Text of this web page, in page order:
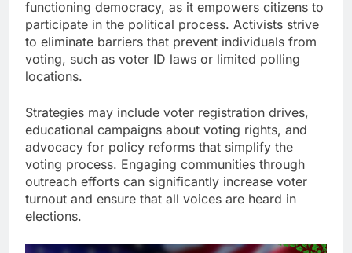
functioning democracy, as it empowers citizens to
participate in the political process. Activists strive
to eliminate barriers that prevent individuals from
voting, such as voter ID laws or limited polling
locations.
Strategies may include voter registration drives,
educational campaigns about voting rights, and
advocacy for policy reforms that simplify the
voting process. Engaging communities through
outreach efforts can significantly increase voter
turnout and ensure that all voices are heard in
elections.